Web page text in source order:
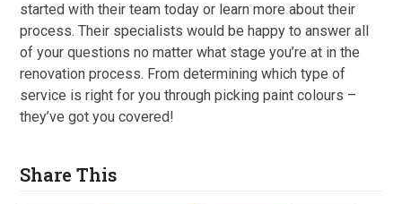
started with their team today or learn more about their
process. Their specialists would be happy to answer all
of your questions no matter what stage you’re at in the
renovation process. From determining which type of
service is right for you through picking paint colours –
they’ve got you covered!
Share This